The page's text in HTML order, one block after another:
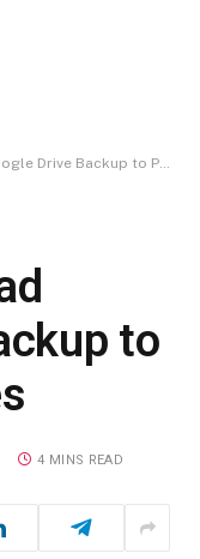
Backup to PC / Hard Drives
to
4 MINS READ